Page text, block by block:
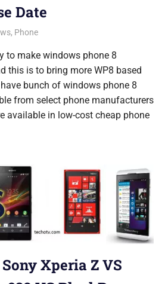
Date
, Phone
to make windows phone 8
this is to bring more WP8 based
bunch of windows phone 8
from select phone manufacturers
available in low-cost cheap phone
Xperia Z VS